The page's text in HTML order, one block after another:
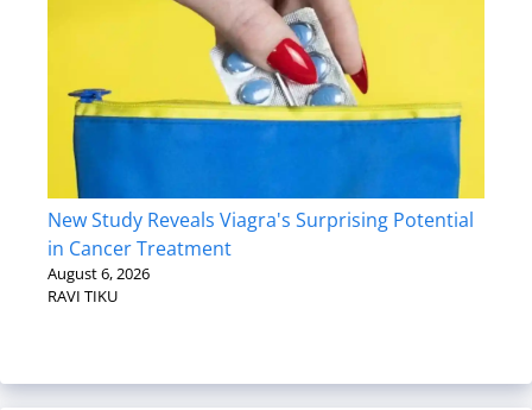
New Study Reveals Viagra's Surprising Potential
in Cancer Treatment
August 6, 2026
RAVI TIKU